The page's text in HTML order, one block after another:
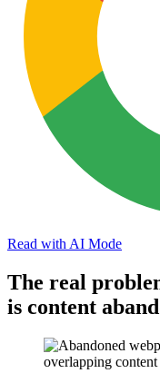
Read with AI Mode
The real
is content